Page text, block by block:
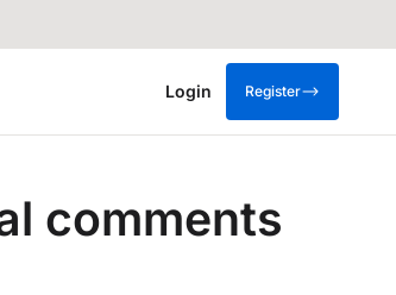
Login Register
comments